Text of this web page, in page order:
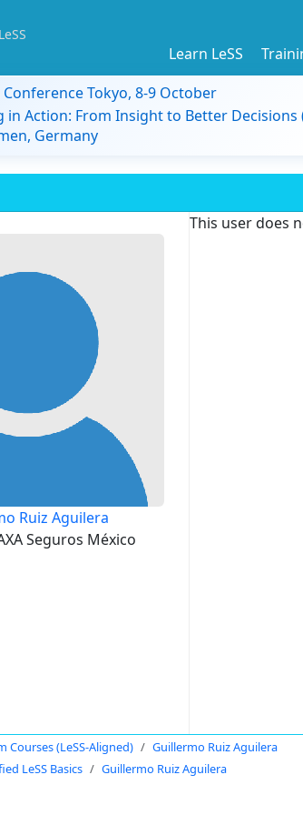
Learn LeSS
Conference Tokyo, 8-9 October
in Action: From Insight to Better Decisions
Germany
Ruiz Aguilera
Seguros México
This user does
Courses (LeSS-Aligned)
Guillermo Ruiz Aguilera
LeSS Basics Guillermo Ruiz Aguilera